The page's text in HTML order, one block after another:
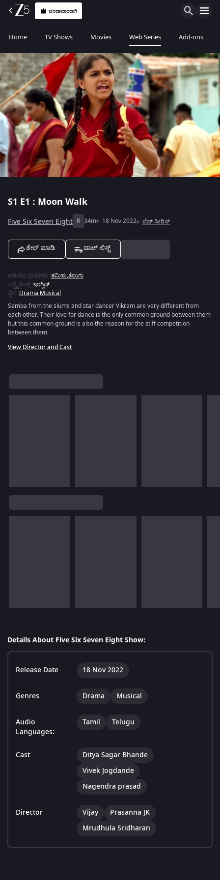
ಚಂದಾದಾರರಾಗಿ
Home TV Shows Movies Web Series Add-ons
S1 E1 : Moon Walk
Five Six Seven Eight R 34m 18 Nov 2022 ವೆಬ್ ಸೀರಿಸ್
ಶೇರ್ ಮಾಡಿ ವಾಚ್ ಲಿಸ್ಟ್
ಆಡಿಯೊ ಭಾಷೆಗಳು :ತಮಿಳು,ತೆಲುಗು
ಸಬ್ಟೈಟಲ್ಸ್:ಇಂಗ್ಲಿಷ್
ಶೈಲಿ :Drama,Musical
Semba from the slums and star dancer Vikram are very different from
each other. Their love for dance is the only common ground between them
but this common ground is also the reason for the stiff competition
between them.
View Director and Cast
Details About Five Six Seven Eight Show:
Release Date 18 Nov 2022
Genres Drama Musical
Audio
Languages:
Tamil Telugu
Cast
Ditya Sagar Bhande
Vivek Jogdande
Nagendra prasad
Director Vijay
Prasanna JK
Mrudhula Sridharan